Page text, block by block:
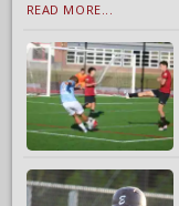
READ MORE...